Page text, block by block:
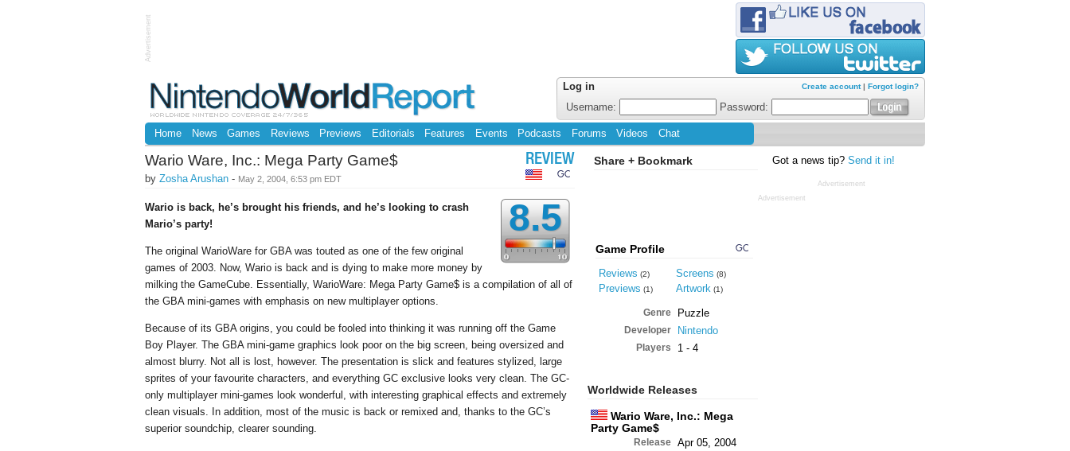
Advertisement
Create account| Forgot login?
Log in
Username:
Password:
Home News Games Reviews Previews Editorials Features Events Podcasts Forums Videos Chat
REVIEW
GC
Wario Ware, Inc.: Mega Party Game$
by Zosha Arushan - May 2, 2004, 6:53 pm EDT
8.5
Wario is back, he’s brought his friends, and he’s looking to crash
Mario’s party!
The original WarioWare for GBA was touted as one of the few original
games of 2003. Now, Wario is back and is dying to make more money by
milking the GameCube. Essentially, WarioWare: Mega Party Game$ is a compilation of all of
the GBA mini-games with emphasis on new multiplayer options.
Because of its GBA origins, you could be fooled into thinking it was running off the Game
Boy Player. The GBA mini-game graphics look poor on the big screen, being oversized and
almost blurry. Not all is lost, however. The presentation is slick and features stylized, large
sprites of your favourite characters, and everything GC exclusive looks very clean. The GC-
only multiplayer mini-games look wonderful, with interesting graphical effects and extremely
clean visuals. In addition, most of the music is back or remixed and, thanks to the GC’s
superior soundchip, clearer sounding.
Share + Bookmark
GC
Game Profile
Reviews (2)
Previews (1)
Screens (8)
Artwork (1)
Genre Puzzle
Developer Nintendo
Players 1 - 4
Worldwide Releases
Wario Ware, Inc.: Mega
Party Game$
Release Apr 05, 2004
Got a news tip? Send it in!
Advertisement
Advertisement